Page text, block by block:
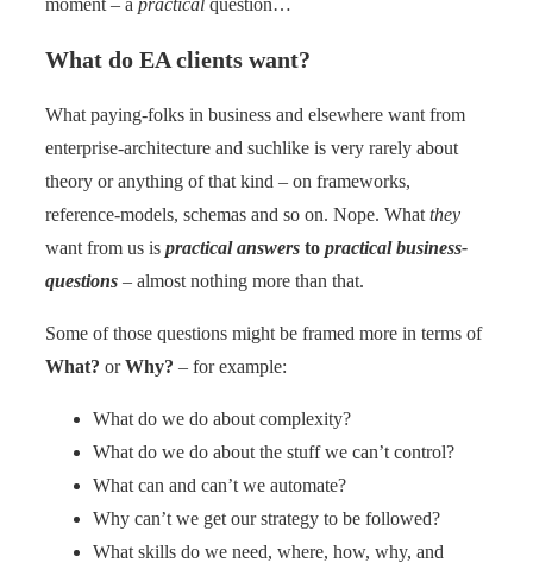
moment – a practical question…
What do EA clients want?
What paying-folks in business and elsewhere want from
enterprise-architecture and suchlike is very rarely about
theory or anything of that kind – on frameworks,
reference-models, schemas and so on. Nope. What they
want from us is practical answers to practical business-
questions – almost nothing more than that.
Some of those questions might be framed more in terms of
What? orWhy? – for example:
What do we do about complexity?
What do we do about the stuff we can’t control?
What can and can’t we automate?
Why can’t we get our strategy to be followed?
What skills do we need, where, how, why, and